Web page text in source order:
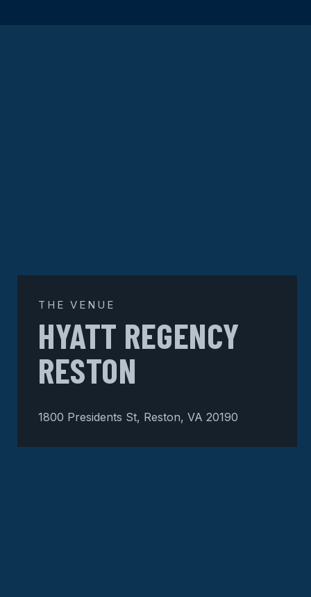
THE VENUE
HYATT REGENCY
RESTON
1800 Presidents St, Reston, VA 20190